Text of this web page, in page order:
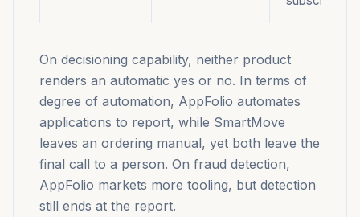
On decisioning capability, neither product
renders an automatic yes or no. In terms of
degree of automation, AppFolio automates
applications to report, while SmartMove
leaves an ordering manual, yet both leave the
final call to a person. On fraud detection,
AppFolio markets more tooling, but detection
still ends at the report.